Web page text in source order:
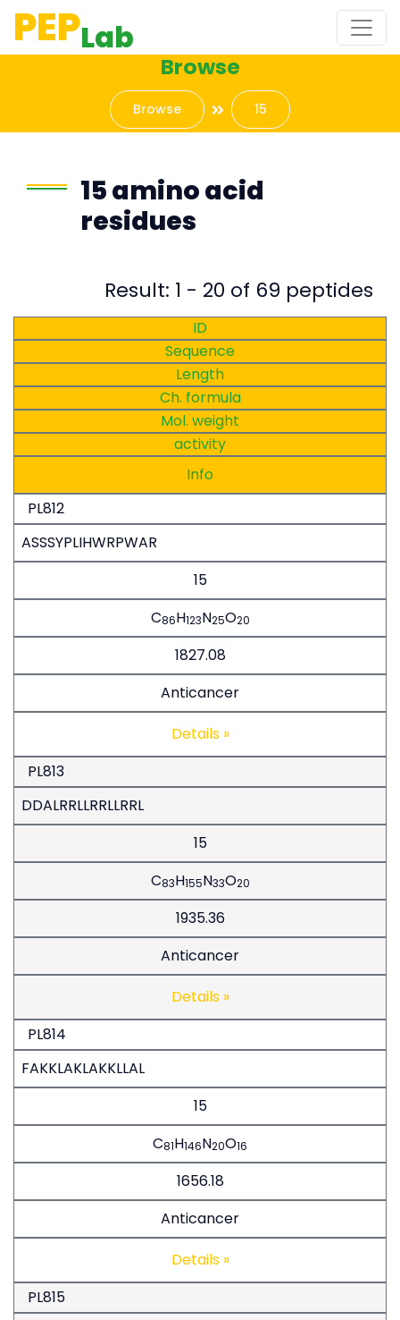
PEPLab
Browse
Browse 15
15 amino acid
residues
Result: 1 - 20 of 69 peptides
ID
Sequence
Length
Ch. formula
Mol. weight
activity
Info
PL812
ASSSYPLIHWRPWAR
15
C86H123N25O20
1827.08
Anticancer
Details »
PL813
DDALRRLLRRLLRRL
15
C83H155N33O20
1935.36
Anticancer
Details »
PL814
FAKKLAKLAKKLLAL
15
C81H146N20O16
1656.18
Anticancer
Details »
PL815